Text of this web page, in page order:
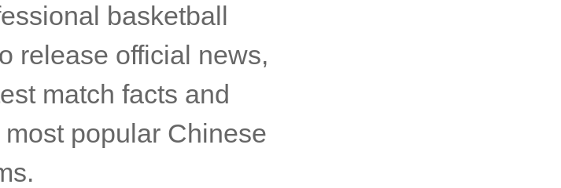
basketball
release official news,
match facts and
popular Chinese